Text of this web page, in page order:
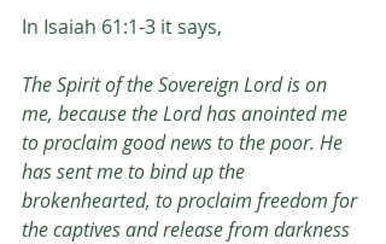
In Isaiah 61:1-3 it says,
The Spirit of the Sovereign Lord is on
me, because the Lord has anointed me
to proclaim good news to the poor. He
has sent me to bind up the
brokenhearted, to proclaim freedom for
the captives and release from darkness